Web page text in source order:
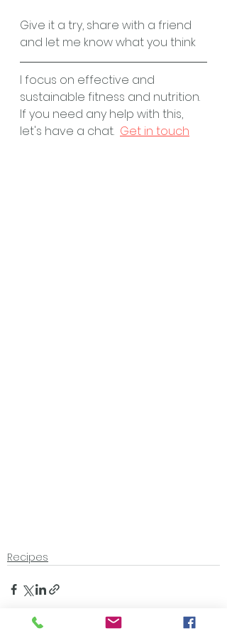
Give it a try, share with a friend
and let me know what you think
I focus on effective and
sustainable fitness and nutrition.
If you need any help with this,
let's have a chat. Get in touch
Recipes